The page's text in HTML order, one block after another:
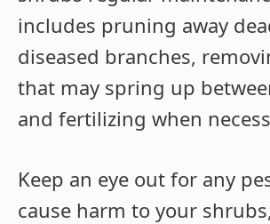
includes pruning away
diseased branches,
that may spring up
and fertilizing when
Keep an eye out for any
cause harm to your